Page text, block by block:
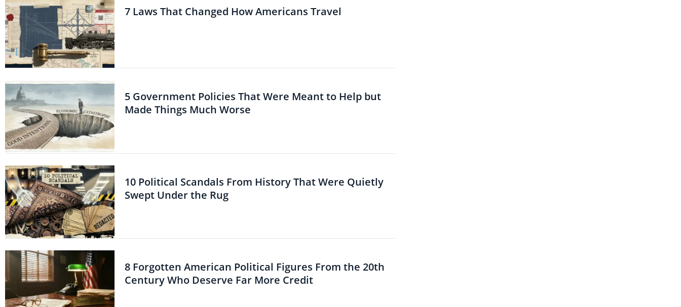
7 Laws That Changed How Americans Travel
5 Government Policies That Were Meant to Help but
Made Things Much Worse
10 Political Scandals From History That Were Quietly
Swept Under the Rug
8 Forgotten American Political Figures From the 20th
Century Who Deserve Far More Credit